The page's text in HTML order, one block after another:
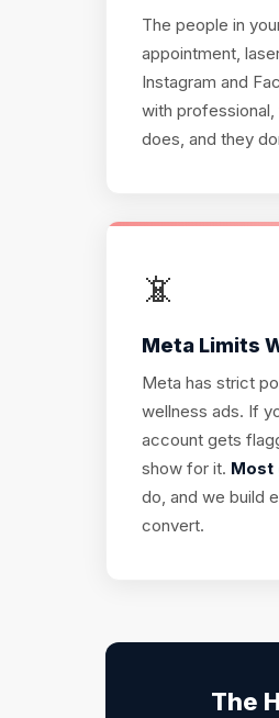
The people in
appointment,
Instagram and
with
does, and they
📵
Meta Limits
Meta has strict
wellness ads. If
account gets
show for it. Most
do, and we build
convert.
The